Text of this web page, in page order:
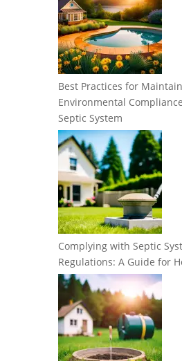
Best Practices for
Environmental
Septic System
Complying with Septic
Regulations: A Guide for